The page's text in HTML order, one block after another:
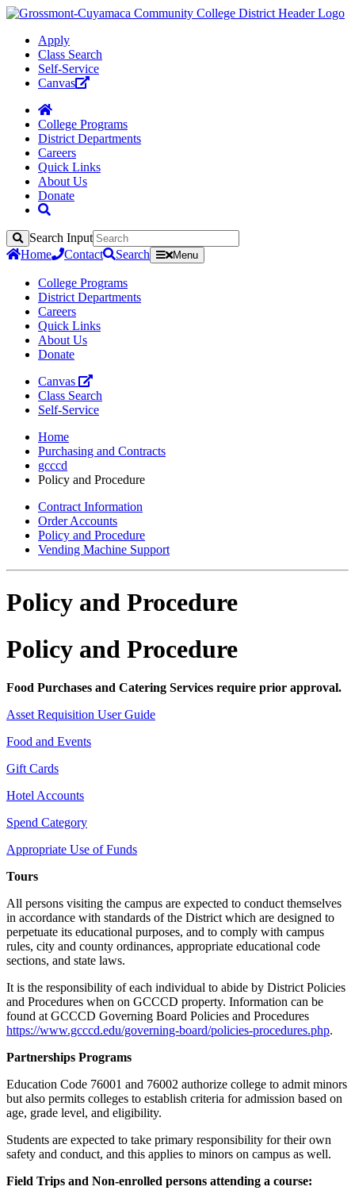
Apply
Class Search
Self-Service
Canvas
College Programs
District Departments
Careers
Quick Links
About Us
Donate
Search
Search Input
Home
Contact Search Menu
College Programs
District Departments
Careers
Quick Links
About Us
Donate
Canvas
Class Search
Self-Service
Home
Purchasing and Contracts
gcccd
Policy and Procedure
Contract Information
Order Accounts
Policy and Procedure
Vending Machine Support
Policy and Procedure
Policy and Procedure
Food Purchases and Catering Services require prior approval.
Asset Requisition User Guide
Food and Events
Gift Cards
Hotel Accounts
Spend Category
Appropriate Use of Funds
Tours
All persons visiting the campus are expected to conduct themselves
in accordance with standards of the District which are designed to
perpetuate its educational purposes, and to comply with campus
rules, city and county ordinances, appropriate educational code
sections, and state laws.
It is the responsibility of each individual to abide by District Policies
and Procedures when on GCCCD property. Information can be
found at GCCCD Governing Board Policies and Procedures
https://www.gcccd.edu/governing-board/policies-procedures.php.
Partnerships Programs
Education Code 76001 and 76002 authorize college to admit minors
but also permits colleges to establish criteria for admission based on
age, grade level, and eligibility.
Students are expected to take primary responsibility for their own
safety and conduct, and this applies to minors on campus as well.
Field Trips and Non-enrolled persons attending a course: